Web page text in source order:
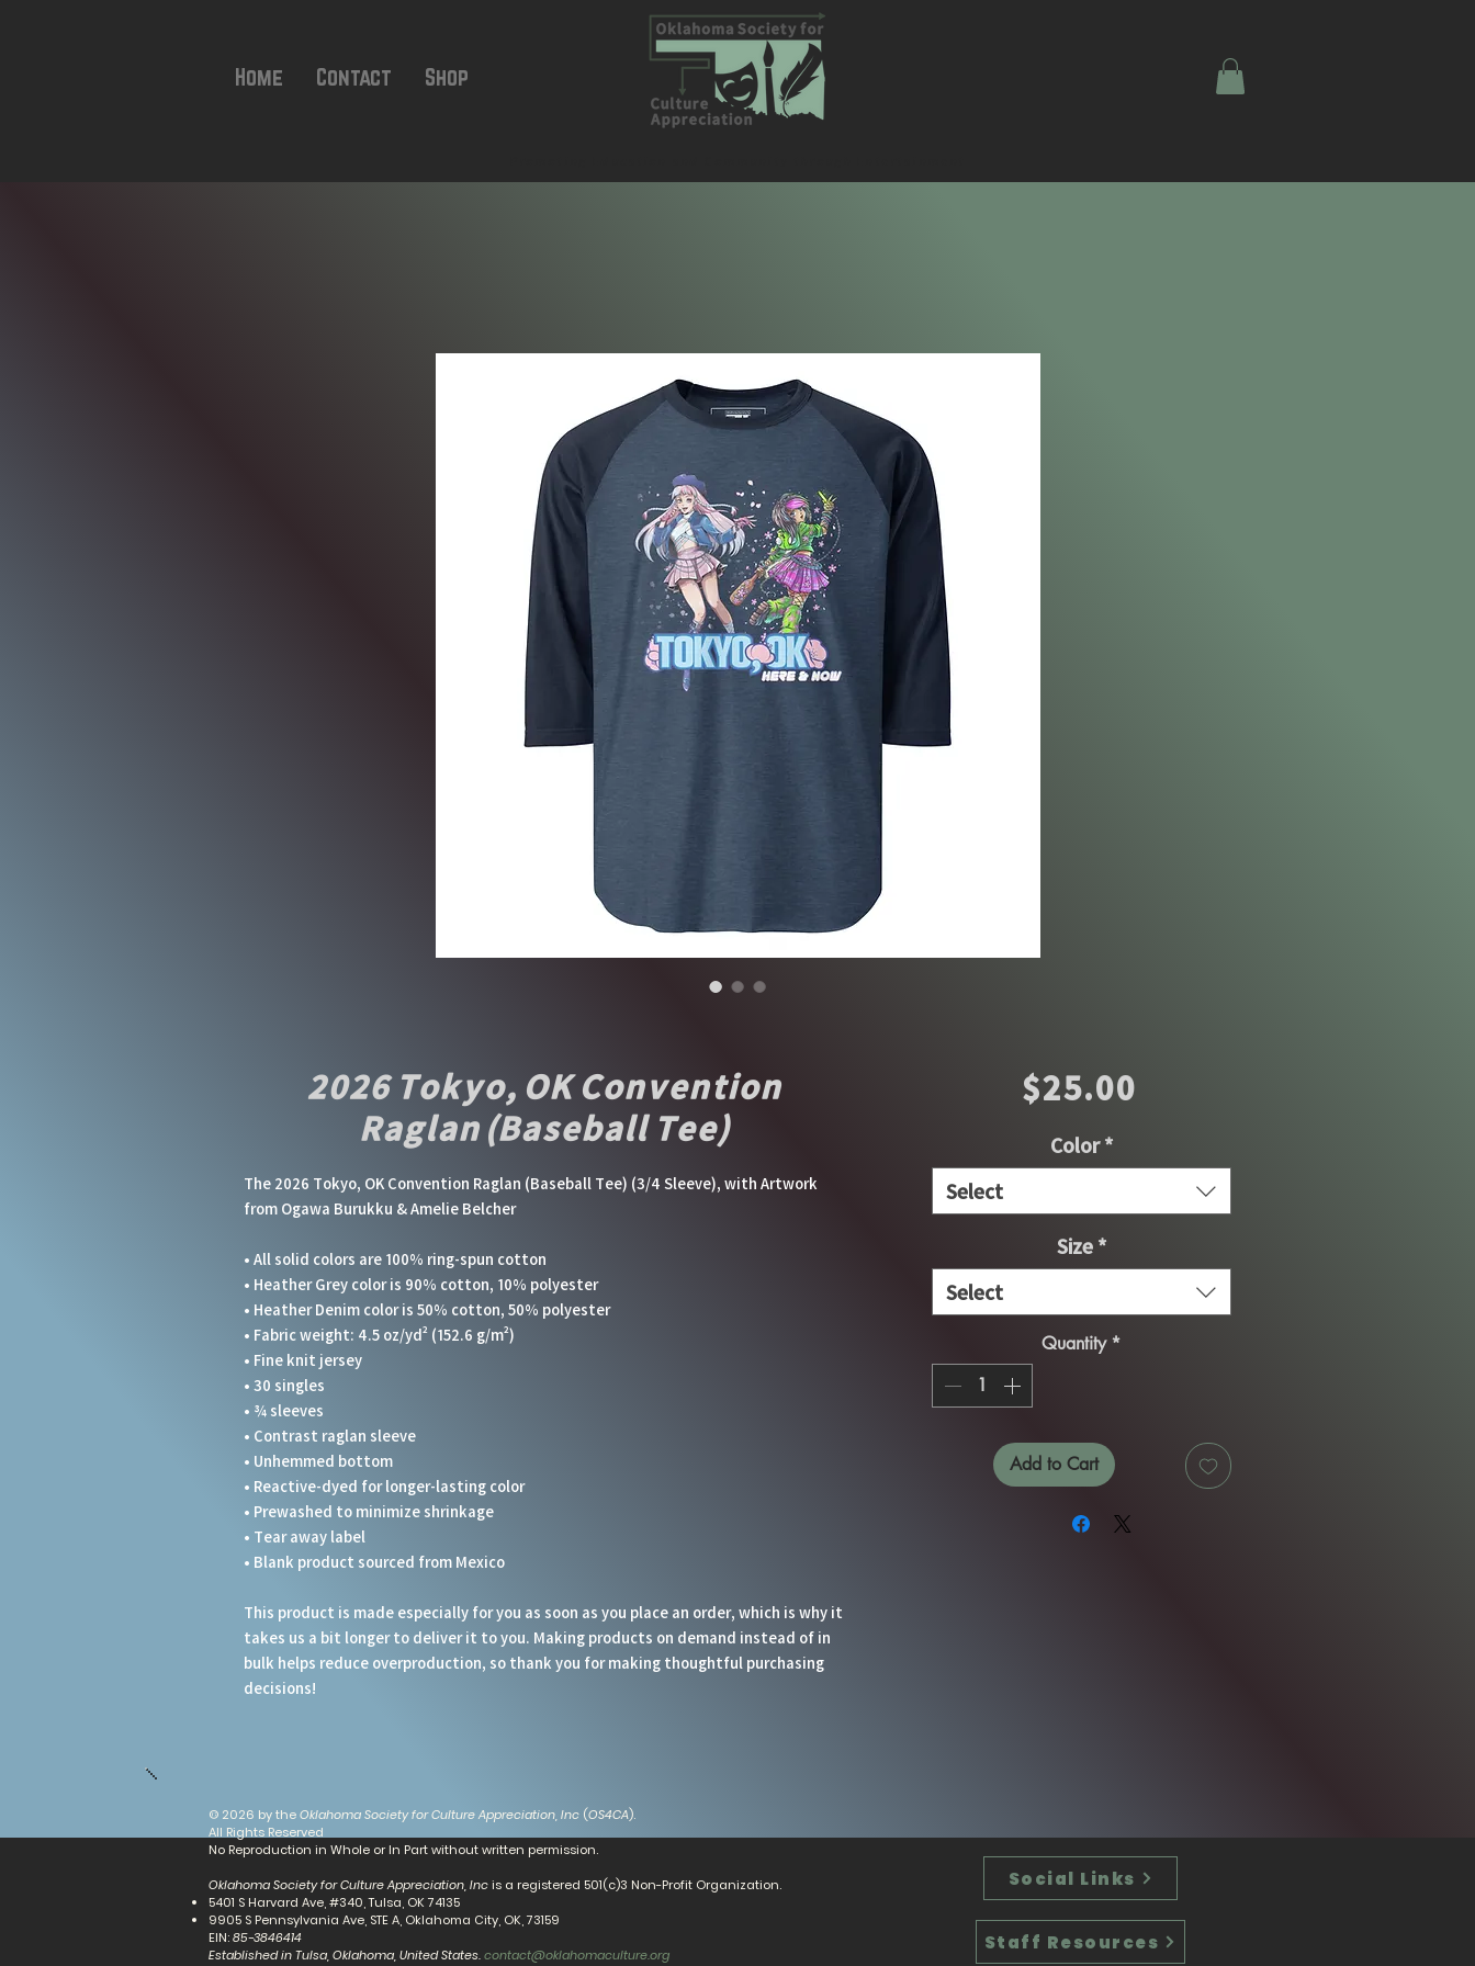
Home Contact Shop
2026 Tokyo, OK Convention
Raglan (Baseball Tee)
The 2026 Tokyo, OK Convention Raglan (Baseball Tee) (3/4 Sleeve), with Artwork
from Ogawa Burukku & Amelie Belcher
• All solid colors are 100% ring-spun cotton
• Heather Grey color is 90% cotton, 10% polyester
• Heather Denim color is 50% cotton, 50% polyester
• Fabric weight: 4.5 oz/yd² (152.6 g/m²)
• Fine knit jersey
• 30 singles
• ¾ sleeves
• Contrast raglan sleeve
• Unhemmed bottom
• Reactive-dyed for longer-lasting color
• Prewashed to minimize shrinkage
• Tear away label
• Blank product sourced from Mexico
This product is made especially for you as soon as you place an order, which is why it
takes us a bit longer to deliver it to you. Making products on demand instead of in
bulk helps reduce overproduction, so thank you for making thoughtful purchasing
decisions!
$25.00Price
Color *
Select
Size *
Select
Quantity *
Add to Cart
© 2026 by theOklahoma Society for Culture Appreciation, Inc (OS4CA).
All Rights Reserved
No Reproduction in Whole or In Part without written permission.
Oklahoma Society for Culture Appreciation, Incis a registered 501(c)3 Non-Profit Organization.
5401 S Harvard Ave, #340, Tulsa, OK 74135
9905 S Pennsylvania Ave, STE A, Oklahoma City, OK, 73159
​EIN:85-3846414
Established in Tulsa, Oklahoma, United States.contact@oklahomaculture.org
Social Links
Staff Resources